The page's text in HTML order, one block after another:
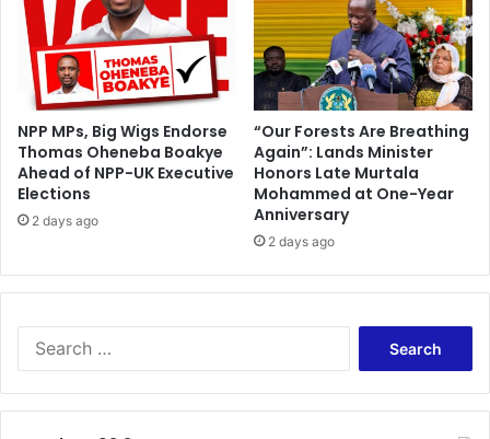
NPP MPs, Big Wigs Endorse
Thomas Oheneba Boakye
Ahead of NPP-UK Executive
Elections
2 days ago
“Our Forests Are Breathing
Again”: Lands Minister
Honors Late Murtala
Mohammed at One-Year
Anniversary
2 days ago